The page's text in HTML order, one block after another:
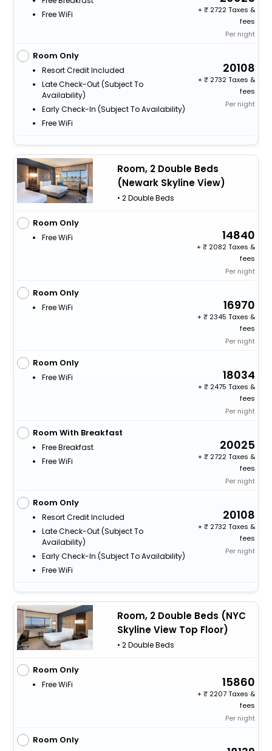
Free WiFi
+
2722 Taxes &
fees
Per night
Room Only
Resort Credit Included
Late Check-Out (subject To
Availability)
Early Check-In (subject To Availability)
Free WiFi
20108
+
2732 Taxes &
fees
Per night
Room, 2 Double Beds
(Newark Skyline View)
• 2 Double Beds
Room Only
Free WiFi 14840
+
2082 Taxes &
fees
Per night
Room Only
Free WiFi 16970
+
2345 Taxes &
fees
Per night
Room Only
Free WiFi 18034
+
2475 Taxes &
fees
Per night
Room With Breakfast
Free Breakfast
Free WiFi
20025
+
2722 Taxes &
fees
Per night
Room Only
Resort Credit Included
Late Check-Out (subject To
Availability)
Early Check-In (subject To Availability)
Free WiFi
20108
+
2732 Taxes &
fees
Per night
Room, 2 Double Beds (NYC
Skyline View Top Floor)
• 2 Double Beds
Room Only
Free WiFi 15860
+
2207 Taxes &
fees
Per night
Room Only